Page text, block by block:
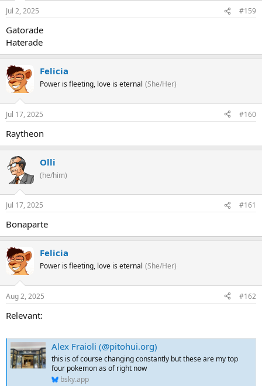
Jul 2, 2025 #159
Gatorade
Haterade
Felicia
Power is fleeting, love is eternal (She/Her)
Jul 17, 2025 #160
Raytheon
Olli
(he/him)
Jul 17, 2025 #161
Bonaparte
Felicia
Power is fleeting, love is eternal (She/Her)
Aug 2, 2025 #162
Relevant:
Alex Fraioli (@pitohui.org)
this is of course changing constantly but these are my top
four pokemon as of right now
bsky.app